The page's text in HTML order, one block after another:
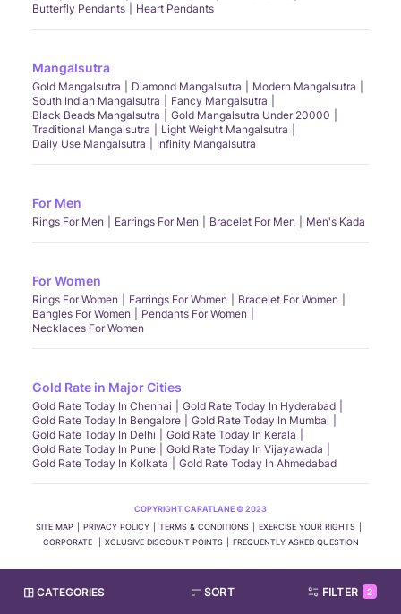
CATEGORIES SORT FILTER 2
Butterfly Pendants
Heart Pendants
Mangalsutra
Gold Mangalsutra Diamond Mangalsutra
Modern Mangalsutra
South Indian Mangalsutra
Fancy Mangalsutra
Black Beads Mangalsutra
Gold Mangalsutra Under 20000
Traditional Mangalsutra
Light Weight Mangalsutra
Daily Use Mangalsutra
Infinity Mangalsutra
For Men
Rings For Men Earrings For Men Bracelet For Men Men's Kada
For Women
Rings For Women Earrings For Women
Bracelet For Women
Bangles For Women
Pendants For Women
Necklaces For Women
Gold Rate in Major Cities
Gold Rate Today In Chennai
Gold Rate Today In Hyderabad
Gold Rate Today In Bengalore
Gold Rate Today In Mumbai
Gold Rate Today In Delhi
Gold Rate Today In Kerala
Gold Rate Today In Pune
Gold Rate Today In Vijayawada
Gold Rate Today In Kolkata
Gold Rate Today In Ahmedabad
COPYRIGHT CARATLANE © 2023
SITE MAP
PRIVACY POLICY TERMS & CONDITIONS
EXERCISE YOUR RIGHTS
CORPORATE
XCLUSIVE DISCOUNT POINTS FREQUENTLY ASKED QUESTION